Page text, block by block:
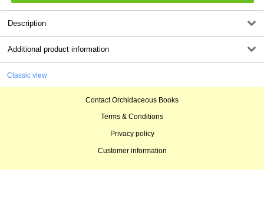
Description
Additional product information
Classic view
Contact Orchidaceous Books
Terms & Conditions
Privacy policy
Customer information